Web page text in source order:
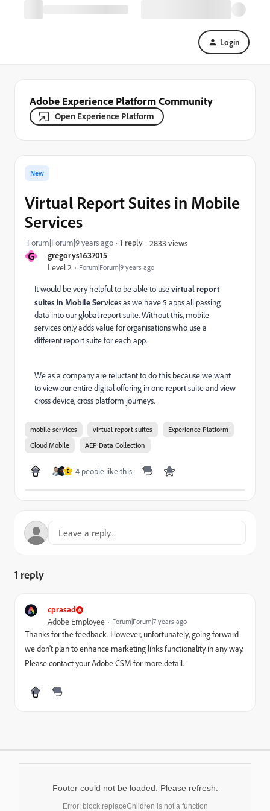
Login
Adobe Experience Platform Community
Open Experience Platform
G gregorys1637015
Level 2 Forum|Forum|9 years ago
New
Virtual Report Suites in Mobile
Services
Forum|Forum|9 years ago 1 reply 2833 views
It would be very helpful to be able to usevirtual report
suites in Mobile Services as we have 5 apps all passing
data into our global report suite. Without this, mobile
services only adds value for organisations who use a
different report suite for each app.
We as a company are reluctant to do this because we want
to view our entire digital offering in one report suite and view
cross device, cross platform journeys.
mobile services virtual report suites
Experience Platform
Cloud Mobile
AEP Data Collection
E 4 people like this
1 reply
cprasad
Adobe Employee Forum|Forum|7 years ago
Thanks for the feedback. However, unfortunately, going forward
we don't plan to enhance marketing links functionality in any way.
Please contact your Adobe CSM for more detail.
Footer could not be loaded. Please refresh.
Error: block.replaceChildren is not a function